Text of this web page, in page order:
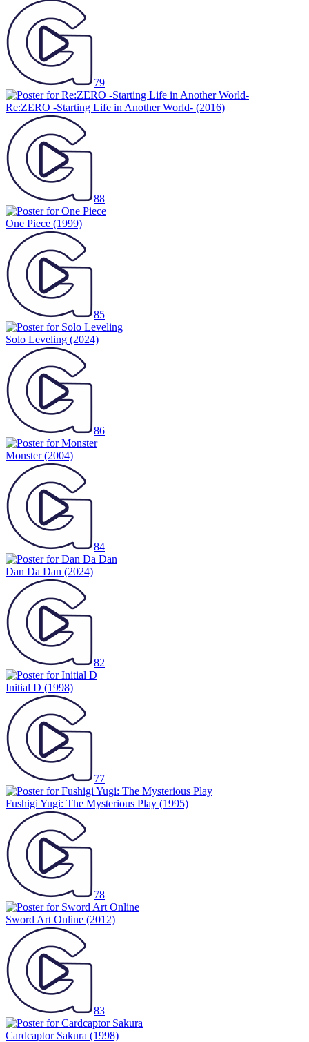
79
Re:ZERO -Starting Life in Another World- (2016)
88
One Piece (1999)
85
Solo Leveling (2024)
86
Monster(2004)
84
Dan Da Dan (2024)
82
Initial D (1998)
77
Fushigi Yugi: The Mysterious Play (1995)
78
Sword Art Online (2012)
83
Cardcaptor Sakura (1998)